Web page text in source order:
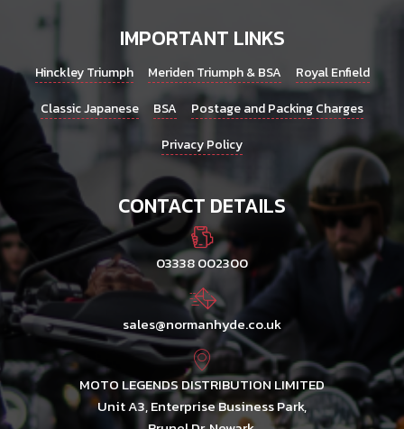
IMPORTANT LINKS
Hinckley Triumph Meriden Triumph & BSA
Royal Enfield
Classic Japanese
BSA
Postage and Packing Charges
Privacy Policy
CONTACT DETAILS
03338 002300
sales@normanhyde.co.uk
MOTO LEGENDS DISTRIBUTION LIMITED
Unit A3, Enterprise Business Park,